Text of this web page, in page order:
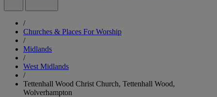
/
Churches & Places For Worship
/
Midlands
/
West Midlands
/
Tettenhall Wood Christ Church, Tettenhall Wood,
Wolverhampton